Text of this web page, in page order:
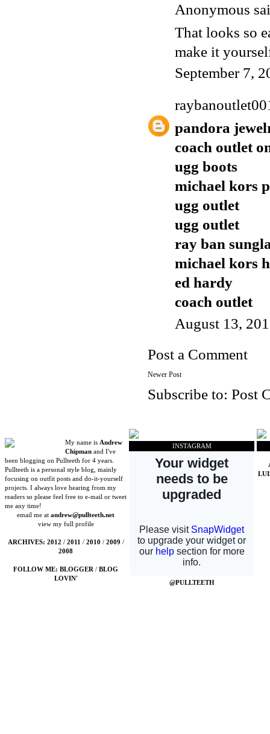
Anonymous
That looks so
make it
September 7,
pandora
coach outlet
ugg boots
michael kors
ugg outlet
ugg outlet
ray ban
michael kors
ed hardy
coach outlet
August 13,
Post a Comment
Newer Post
Subscribe to: Post
My name is Andrew
Chipman and I've
been blogging on Pullteeth for 4 years.
Pullteeth is a personal style blog, mainly
focusing on outfit posts and do-it-yourself
projects. I always love hearing from my
readers so please feel free to e-mail or tweet
me any time!
email me atandrew@pullteeth.net
view my full profile
ARCHIVES: 2012 / 2011 / 2010 / 2009 /
2008
FOLLOW ME: BLOGGER /BLOG
LOVIN'
INSTAGRAM
@PULLTEETH